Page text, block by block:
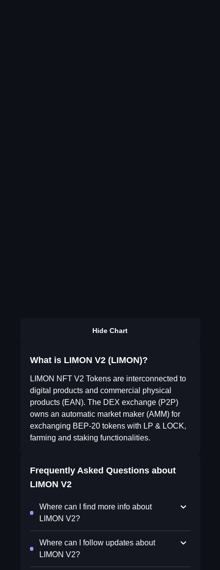
Hide Chart
What is LIMON V2 (LIMON)?
LIMON NFT V2 Tokens are interconnected to
digital products and commercial physical
products (EAN). The DEX exchange (P2P)
owns an automatic market maker (AMM) for
exchanging BEP-20 tokens with LP & LOCK,
farming and staking functionalities.
Frequently Asked Questions about
LIMON V2
Where can I find more info about
LIMON V2?
Where can I follow updates about
LIMON V2?